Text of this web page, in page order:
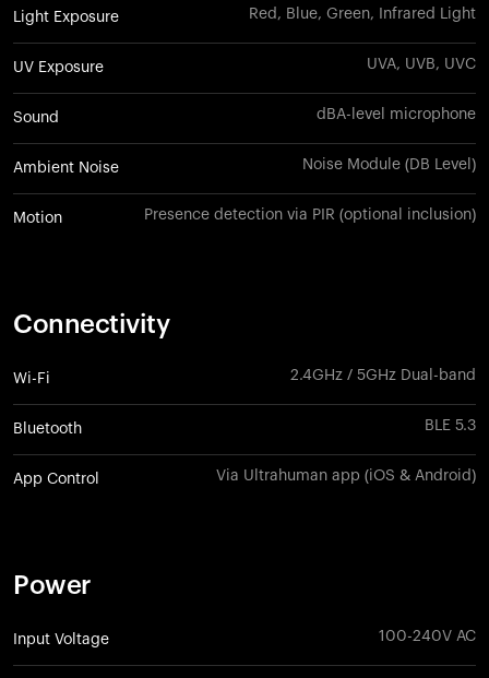
Light Exposure Red, Blue, Green, Infrared Light
UV Exposure UVA, UVB, UVC
Sound dBA-level microphone
Ambient Noise Noise Module (DB Level)
Motion Presence detection via PIR (optional inclusion)
Connectivity
Wi-Fi 2.4GHz / 5GHz Dual-band
Bluetooth BLE 5.3
App Control Via Ultrahuman app (iOS & Android)
Power
Input Voltage 100-240V AC